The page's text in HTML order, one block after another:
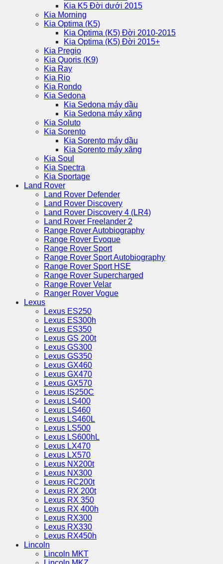
Kia K5 Đời dưới 2015
Kia Morning
Kia Optima (K5)
Kia Optima (K5) Đời 2010-2015
Kia Optima (K5) Đời 2015+
Kia Pregio
Kia Quoris (K9)
Kia Ray
Kia Rio
Kia Rondo
Kia Sedona
Kia Sedona máy dầu
Kia Sedona máy xăng
Kia Soluto
Kia Sorento
Kia Sorento máy dầu
Kia Sorento máy xăng
Kia Soul
Kia Spectra
Kia Sportage
Land Rover
Land Rover Defender
Land Rover Discovery
Land Rover Discovery 4 (LR4)
Land Rover Freelander 2
Range Rover Autobiography
Range Rover Evoque
Range Rover Sport
Range Rover Sport Autobiography
Range Rover Sport HSE
Range Rover Supercharged
Range Rover Velar
Ranger Rover Vogue
Lexus
Lexus ES250
Lexus ES300h
Lexus ES350
Lexus GS 200t
Lexus GS300
Lexus GS350
Lexus GX460
Lexus GX470
Lexus GX570
Lexus IS250C
Lexus LS400
Lexus LS460
Lexus LS460L
Lexus LS500
Lexus LS600hL
Lexus LX470
Lexus LX570
Lexus NX200t
Lexus NX300
Lexus RC200t
Lexus RX 200t
Lexus RX 350
Lexus RX 400h
Lexus RX300
Lexus RX330
Lexus RX450h
Lincoln
Lincoln MKT